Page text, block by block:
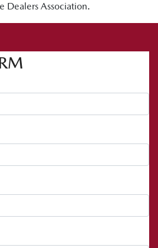
Dealers Association.